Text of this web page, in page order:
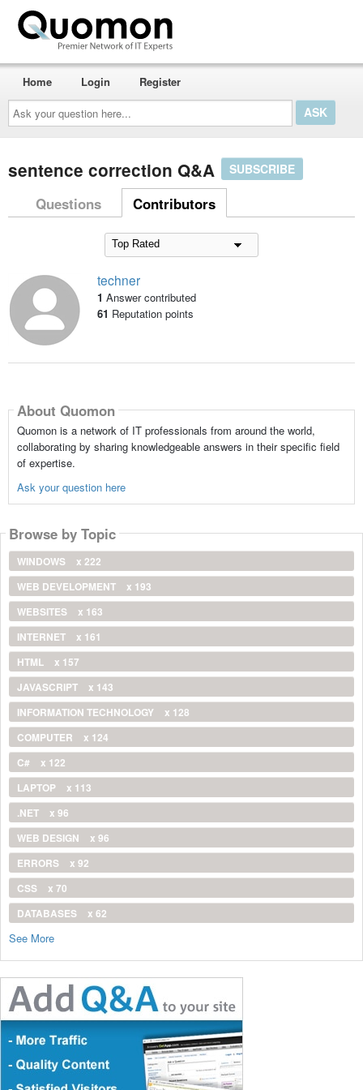
Ask
your
question
here...
Home Login Register
sentence correction Q&A SUBSCRIBE
Questions Contributors
techner
1 Answer contributed
61 Reputation points
About Quomon
Quomon is a network of IT professionals from around the world,
collaborating by sharing knowledgeable answers in their specific field
of expertise.
Ask your question here
Browse by Topic
WINDOWS
x 222
WEB DEVELOPMENT
x 193
WEBSITES
x 163
INTERNET
x 161
HTML
x 157
JAVASCRIPT
x 143
INFORMATION TECHNOLOGY
x 128
COMPUTER
x 124
C#
x 122
LAPTOP
x 113
.NET
x 96
WEB DESIGN
x 96
ERRORS
x 92
CSS
x 70
DATABASES
x 62
See More